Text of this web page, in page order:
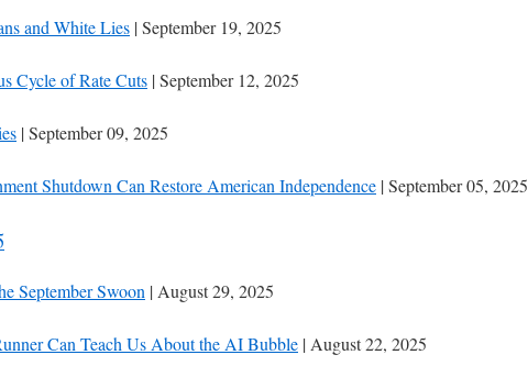
and White Lies | September 19, 2025
Cycle of Rate Cuts | September 12, 2025
| September 09, 2025
Shutdown Can Restore American Independence | September 05, 2025
September Swoon | August 29, 2025
Can Teach Us About the AI Bubble | August 22, 2025